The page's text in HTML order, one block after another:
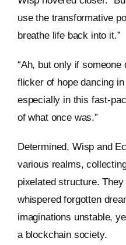
use the transformative
breathe life back into it.”
“Ah, but only if
flicker of hope dancing
especially in this fast-
of what once was.”
Determined, Wisp and
various realms,
pixelated structure.
whispered forgotten
imaginations unstable,
a blockchain society.